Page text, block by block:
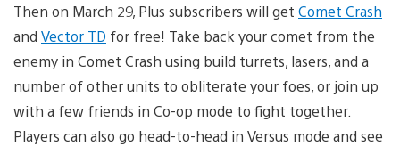
Then on March 29, Plus subscribers will get Comet Crash
and Vector TD for free! Take back your comet from the
enemy in Comet Crash using build turrets, lasers, and a
number of other units to obliterate your foes, or join up
with a few friends in Co-op mode to fight together.
Players can also go head-to-head in Versus mode and see